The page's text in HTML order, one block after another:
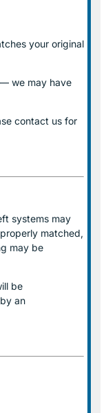
your original
we may have
contact us for
systems may
matched,
may be
be
an